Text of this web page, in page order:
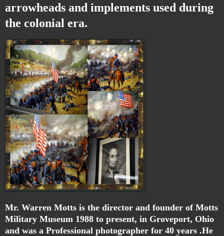
arrowheads and implements used during
the colonial era.
Mr. Warren Motts is the director and founder of Motts
Military Museum 1988 to present, in Groveport, Ohio
and was a Professional photographer for 40 years .He